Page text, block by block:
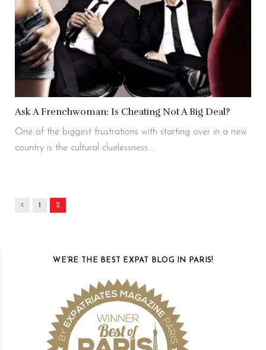
Ask A Frenchwoman: Is Cheating Not A Big Deal?
One of the biggest frustrations with starting over in a new
country is the cultural cluelessness.…
Previous
1 2
WE’RE THE BEST EXPAT BLOG IN PARIS!